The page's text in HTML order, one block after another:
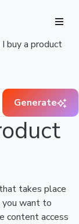
buy a product
Generate
takes place
you want to
content access